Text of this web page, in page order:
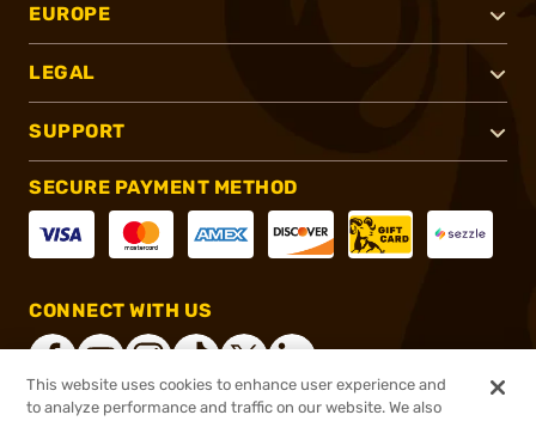
EUROPE
LEGAL
SUPPORT
SECURE PAYMENT METHOD
CONNECT WITH US
This website uses cookies to enhance user experience and
to analyze performance and traffic on our website. We also